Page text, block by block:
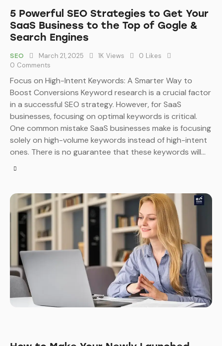
5 Powerful SEO Strategies to Get Your
SaaS Business to the Top of Gogle &
Search Engines
SEO March 21, 2025 1K Views 0 Likes
0 Comments
Focus on High-Intent Keywords: A Smarter Way to
Boost Conversions Keyword research is a crucial factor
in a successful SEO strategy. However, for SaaS
businesses, focusing on optimal keywords is critical.
One common mistake SaaS businesses make is focusing
solely on high-volume keywords instead of high-intent
ones. There is no guarantee that these keywords will…